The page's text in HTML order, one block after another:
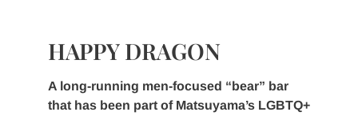
HAPPY DRAGON
A long-running men-focused “bear” bar
that has been part of Matsuyama’s LGBTQ+